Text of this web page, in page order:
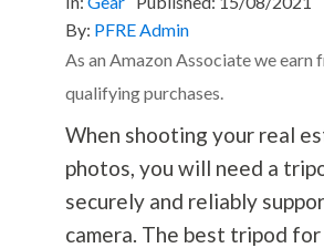
By: PFRE Admin
As an Amazon Associate we earn
qualifying purchases.
When shooting your real
photos, you will need a
securely and reliably
camera. The best tripod for